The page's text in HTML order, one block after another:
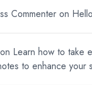
Commenter on
on Learn how to take
to enhance your